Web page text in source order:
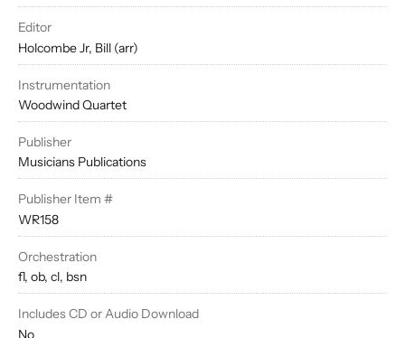
Editor
Holcombe Jr, Bill (arr)
Instrumentation
Woodwind Quartet
Publisher
Musicians Publications
Publisher Item #
WR158
Orchestration
fl, ob, cl, bsn
Includes CD or Audio Download
No